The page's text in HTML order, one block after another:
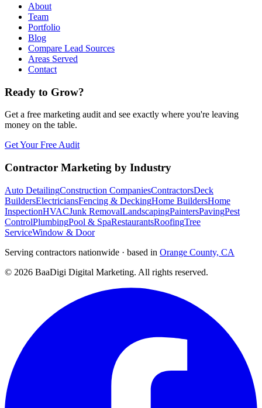
About
Team
Portfolio
Blog
Compare Lead Sources
Areas Served
Contact
Ready to Grow?
Get a free marketing audit and see exactly where you're leaving
money on the table.
Get Your Free Audit
Contractor Marketing by Industry
Auto DetailingConstruction CompaniesContractorsDeck
BuildersElectriciansFencing & DeckingHome BuildersHome
InspectionHVACJunk RemovalLandscapingPaintersPavingPest
ControlPlumbingPool & SpaRestaurantsRoofingTree
ServiceWindow & Door
Serving contractors nationwide · based in Orange County, CA
© 2026 BaaDigi Digital Marketing. All rights reserved.